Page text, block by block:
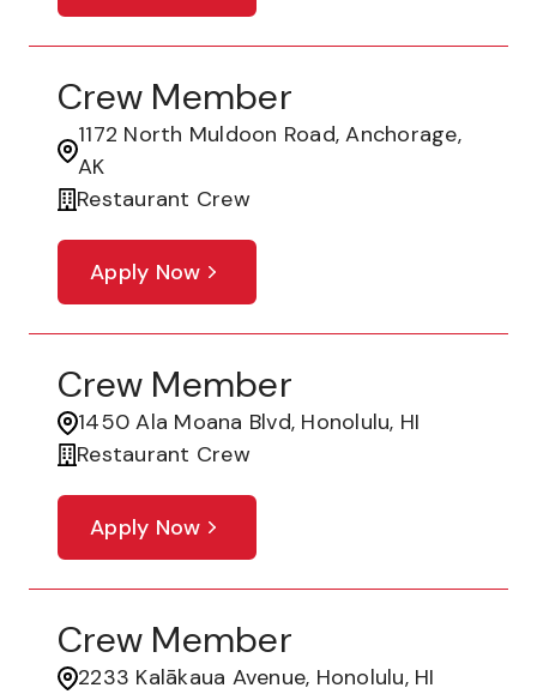
Crew Member
1172 North Muldoon Road, Anchorage,
AK
Restaurant Crew
Apply Now
Crew Member
1450 Ala Moana Blvd, Honolulu, HI
Restaurant Crew
Apply Now
Crew Member
2233 Kalākaua Avenue, Honolulu, HI